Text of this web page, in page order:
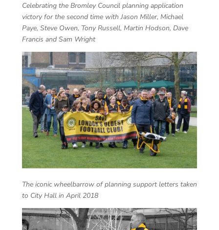
Celebrating the Bromley Council planning application
victory for the second time with Jason Miller, Michael
Paye, Steve Owen, Tony Russell, Martin Hodson, Dave
Francis and Sam Wright
The iconic wheelbarrow of planning support letters taken
to City Hall in April 2018